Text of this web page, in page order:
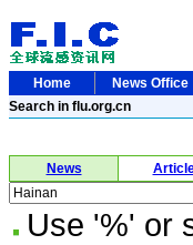
Home News Office
Search in flu.org.cn
News
Use '%' or